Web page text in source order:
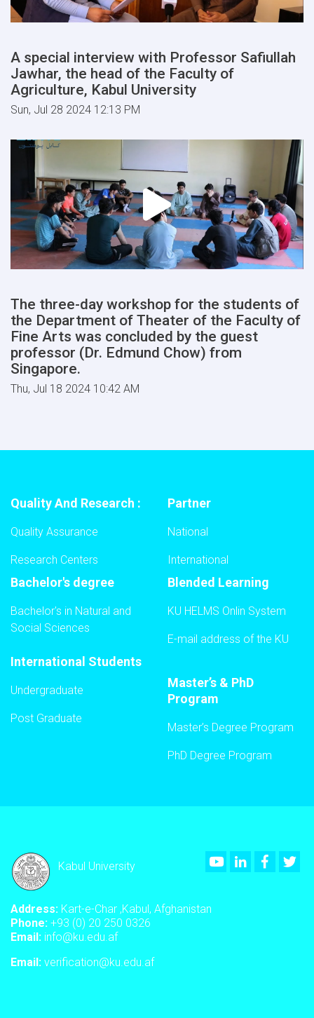
A special interview with Professor Safiullah
Jawhar, the head of the Faculty of
Agriculture, Kabul University
Sun, Jul 28 2024 12:13 PM
The three-day workshop for the students of
the Department of Theater of the Faculty of
Fine Arts was concluded by the guest
professor (Dr. Edmund Chow) from
Singapore.
Thu, Jul 18 2024 10:42 AM
Quality And Research :
Quality Assurance
Research Centers
Partner
National
International
Bachelor's degree
Bachelor's in Natural and
Social Sciences
Blended Learning
KU HELMS Onlin System
E-mail address of the KU
International Students
Undergraduate
Post Graduate
Master’s & PhD
Program
Master’s Degree Program
PhD Degree Program
Kabul University
YoutubeLinkedIn
Address: Kart-e-Char ,Kabul, Afghanistan
Phone: +93 (0) 20 250 0326
Email: info@ku.edu.af
Email: verification@ku.edu.af